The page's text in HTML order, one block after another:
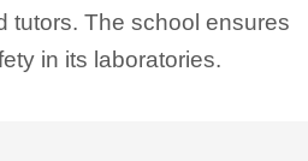
tutors. The school ensures
in its laboratories.